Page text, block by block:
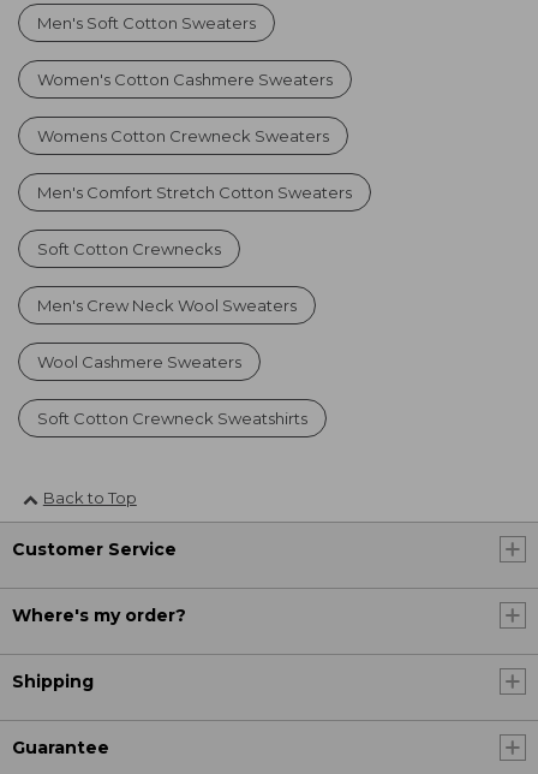
Men's Soft Cotton Sweaters
Women's Cotton Cashmere Sweaters
Womens Cotton Crewneck Sweaters
Men's Comfort Stretch Cotton Sweaters
Soft Cotton Crewnecks
Men's Crew Neck Wool Sweaters
Wool Cashmere Sweaters
Soft Cotton Crewneck Sweatshirts
Back to Top
Customer Service
Where's my order?
Shipping
Guarantee